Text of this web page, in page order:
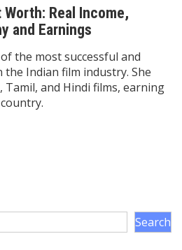
Real Income,
and Earnings
the most successful and
the Indian film industry. She
Tamil, and Hindi films, earning
Search